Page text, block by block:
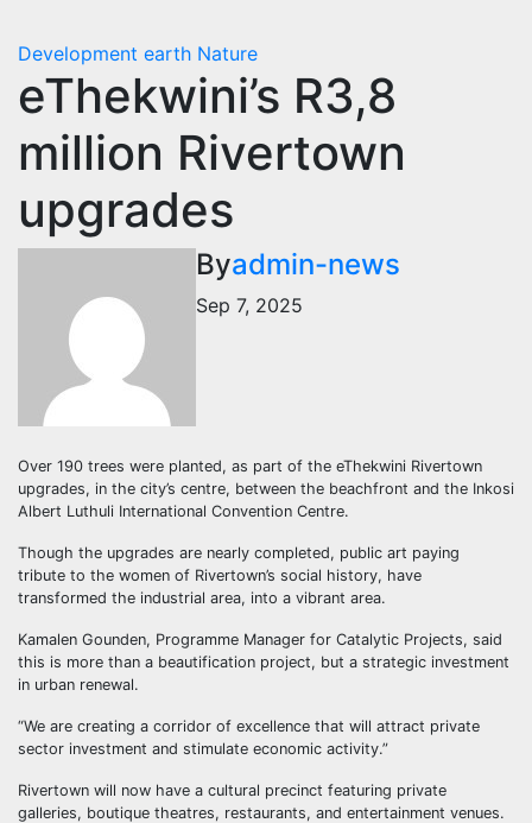
Development earth Nature
eThekwini’s R3,8
million Rivertown
upgrades
Byadmin-news
Sep 7, 2025
Over 190 trees were planted, as part of the eThekwini Rivertown
upgrades, in the city’s centre, between the beachfront and the Inkosi
Albert Luthuli International Convention Centre.
Though the upgrades are nearly completed, public art paying
tribute to the women of Rivertown’s social history, have
transformed the industrial area, into a vibrant area.
Kamalen Gounden, Programme Manager for Catalytic Projects, said
this is more than a beautification project, but a strategic investment
in urban renewal.
“We are creating a corridor of excellence that will attract private
sector investment and stimulate economic activity.”
Rivertown will now have a cultural precinct featuring private
galleries, boutique theatres, restaurants, and entertainment venues.